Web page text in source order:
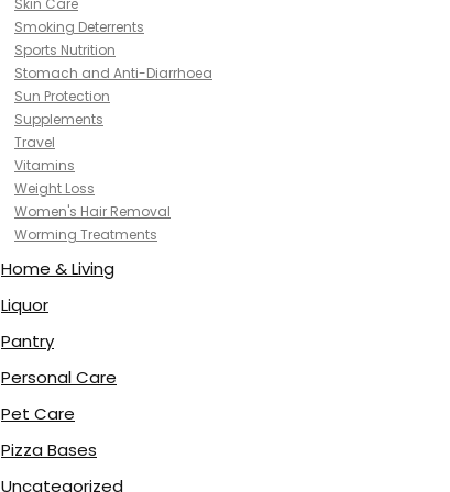
Skin Care
Smoking Deterrents
Sports Nutrition
Stomach and Anti-Diarrhoea
Sun Protection
Supplements
Travel
Vitamins
Weight Loss
Women's Hair Removal
Worming Treatments
Home & Living
Liquor
Pantry
Personal Care
Pet Care
Pizza Bases
Uncategorized